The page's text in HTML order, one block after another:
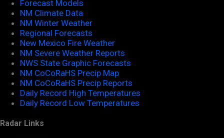
Forecast Models
NM Climate Data
NM Winter Weather
Regional Forecasts
New Mexico Fire Weather
NM Severe Weather Reports
NWS State Graphic Forecasts
NM CoCoRaHS Precip Map
NM CoCoRaHS Precip Reports
Daily Record High Temperatures
Daily Record Low Temperatures
Radar Links